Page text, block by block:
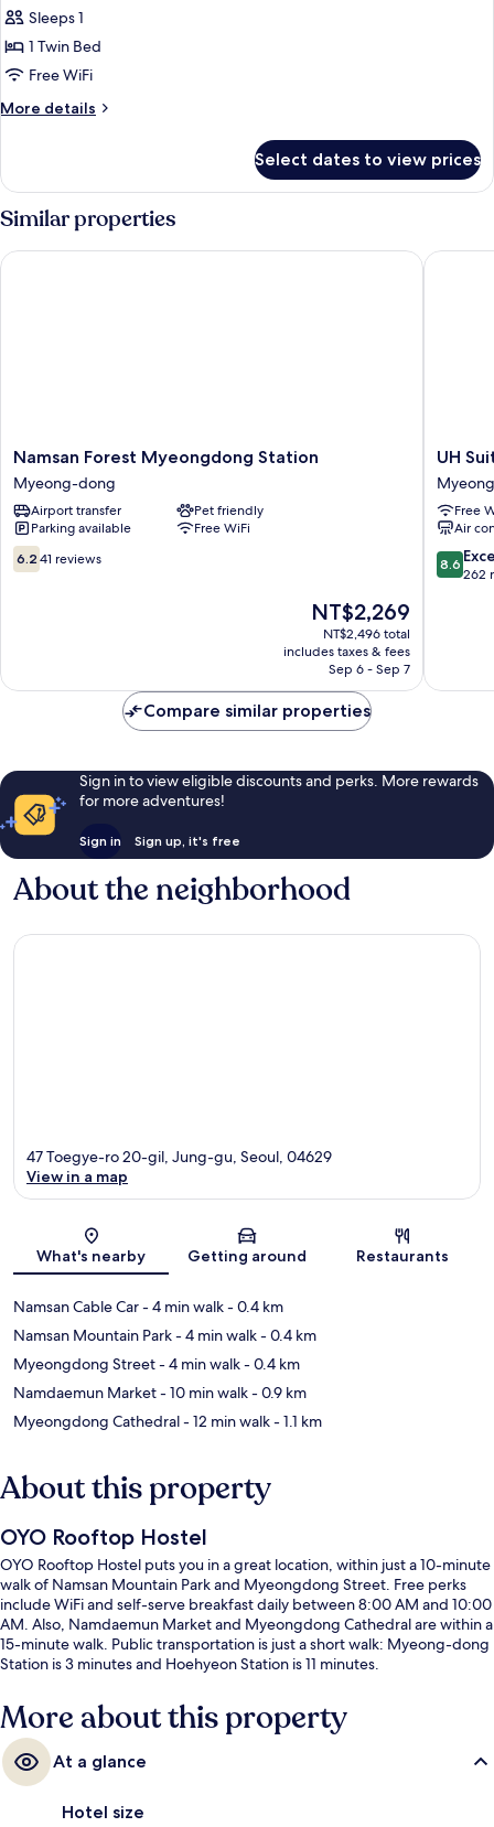
Single
Room
Sleeps 1
1 Twin Bed
Free WiFi
More details
More
Room
Select dates to view prices
Similar properties
Namsan
Forest
Myeongdong
Station
Myeong-
dong
Namsan Forest Myeongdong Station
Myeong-dong
Airport transfer
Pet friendly
Parking available
Free WiFi
6.2
out
6.2 41 reviews
The
price
is
NT$2,269
NT$2,269
NT$2,496 total
includes taxes & fees
Sep 6 - Sep 7
Namsan Forest Myeongdong Station
UH
Suite
The
dong
UH
Free
Air
8.6
out
8.6
262
UH
Compare similar properties
Sign in to view eligible discounts and perks. More rewards
for more adventures!
Sign in Sign up, it's free
About the neighborhood
Map
47 Toegye-ro 20-gil, Jung-gu, Seoul, 04629
View in a map
What's nearby Getting around Restaurants
Namsan Cable Car- 4 min walk- 0.4 km
Namsan Mountain Park- 4 min walk- 0.4 km
Myeongdong Street- 4 min walk- 0.4 km
Namdaemun Market- 10 min walk- 0.9 km
Myeongdong Cathedral- 12 min walk- 1.1 km
About this property
OYO Rooftop Hostel
OYO Rooftop Hostel puts you in a great location, within just a 10-minute
walk of Namsan Mountain Park and Myeongdong Street. Free perks
include WiFi and self-serve breakfast daily between 8:00 AM and 10:00
AM. Also, Namdaemun Market and Myeongdong Cathedral are within a
15-minute walk. Public transportation is just a short walk: Myeong-dong
Station is 3 minutes and Hoehyeon Station is 11 minutes.
More about this property
At a glance
Hotel size